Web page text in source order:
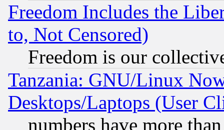
Freedom Includes the
to, Not Censored)
Freedom is our
Tanzania: GNU/Linux
Desktops/Laptops (User
numbers have more